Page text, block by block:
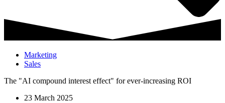
Marketing
Sales
The "AI compound interest effect" for ever-increasing ROI
23 March 2025